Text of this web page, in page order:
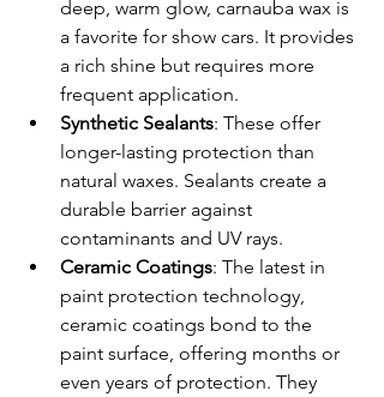
deep, warm glow, carnauba wax is
a favorite for show cars. It provides
a rich shine but requires more
frequent application.
Synthetic Sealants: These offer
longer-lasting protection than
natural waxes. Sealants create a
durable barrier against
contaminants and UV rays.
Ceramic Coatings: The latest in
paint protection technology,
ceramic coatings bond to the
paint surface, offering months or
even years of protection. They